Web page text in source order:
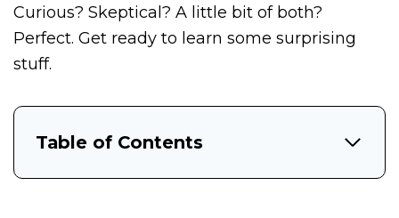
Curious? Skeptical? A little bit of both?
Perfect. Get ready to learn some surprising
stuff.
Table of Contents